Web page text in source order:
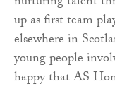
up as first team
elsewhere in
young people
happy that AS